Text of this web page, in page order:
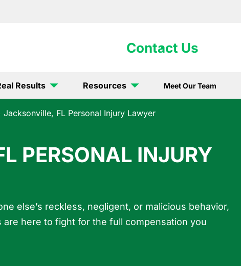
Contact Us
Results Resources Meet Our Team
Jacksonville, FL Personal Injury Lawyer
PERSONAL INJURY
else’s reckless, negligent, or malicious behavior,
here to fight for the full compensation you